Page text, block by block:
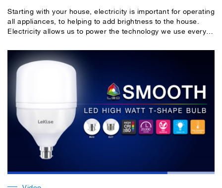
Starting with your house, electricity is important for operating
all appliances, to helping to add brightness to the house.
Electricity allows us to power the technology we use every
no longer be able to turn on the central heating in your
home, use the toilet, preserve food in your fridge/freezer or
have clean running water.